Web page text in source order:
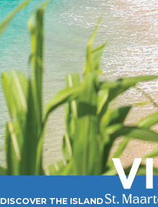
DISCOVER THE ISLAND